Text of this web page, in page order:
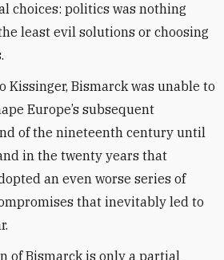
choices: politics was nothing
least evil solutions or choosing
Kissinger, Bismarck was unable to
Europe’s subsequent
of the nineteenth century until
in the twenty years that
an even worse series of
that inevitably led to
of Bismarck is only a partial